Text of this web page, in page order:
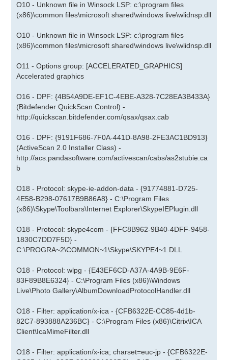
O10 - Unknown file in Winsock LSP: c:\program files
(x86)\common files\microsoft shared\windows live\wlidnsp.dll
O10 - Unknown file in Winsock LSP: c:\program files
(x86)\common files\microsoft shared\windows live\wlidnsp.dll
O11 - Options group: [ACCELERATED_GRAPHICS]
Accelerated graphics
O16 - DPF: {4B54A9DE-EF1C-4EBE-A328-7C28EA3B433A}
(Bitdefender QuickScan Control) -
http://quickscan.bitdefender.com/qsax/qsax.cab
O16 - DPF: {9191F686-7F0A-441D-8A98-2FE3AC1BD913}
(ActiveScan 2.0 Installer Class) -
http://acs.pandasoftware.com/activescan/cabs/as2stubie.ca
b
O18 - Protocol: skype-ie-addon-data - {91774881-D725-
4E58-B298-07617B9B86A8} - C:\Program Files
(x86)\Skype\Toolbars\Internet Explorer\SkypeIEPlugin.dll
O18 - Protocol: skype4com - {FFC8B962-9B40-4DFF-9458-
1830C7DD7F5D} -
C:\PROGRA~2\COMMON~1\Skype\SKYPE4~1.DLL
O18 - Protocol: wlpg - {E43EF6CD-A37A-4A9B-9E6F-
83F89B8E6324} - C:\Program Files (x86)\Windows
Live\Photo Gallery\AlbumDownloadProtocolHandler.dll
O18 - Filter: application/x-ica - {CFB6322E-CC85-4d1b-
82C7-893888A236BC} - C:\Program Files (x86)\Citrix\ICA
Client\IcaMimeFilter.dll
O18 - Filter: application/x-ica; charset=euc-jp - {CFB6322E-